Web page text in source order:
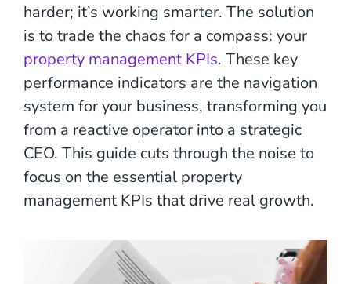
harder; it’s working smarter. The solution
is to trade the chaos for a compass: your
property management KPIs. These key
performance indicators are the navigation
system for your business, transforming you
from a reactive operator into a strategic
CEO. This guide cuts through the noise to
focus on the essential property
management KPIs that drive real growth.